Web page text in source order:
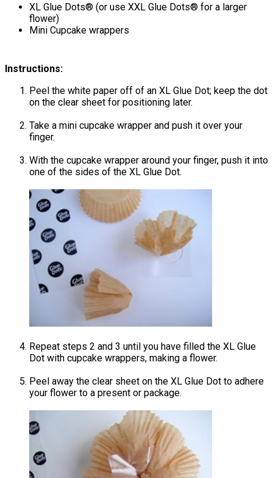
XL Glue Dots® (or use XXL Glue Dots® for a larger
flower)
Mini Cupcake wrappers
Instructions:
Peel the white paper off of an XL Glue Dot; keep the dot
on the clear sheet for positioning later.
Take a mini cupcake wrapper and push it over your
finger.
With the cupcake wrapper around your finger, push it into
one of the sides of the XL Glue Dot.
Repeat steps 2 and 3 until you have filled the XL Glue
Dot with cupcake wrappers, making a flower.
Peel away the clear sheet on the XL Glue Dot to adhere
your flower to a present or package.